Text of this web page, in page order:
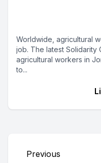
Worldwide, agricultural
job. The latest Solidarity
agricultural workers in
to...
Previous